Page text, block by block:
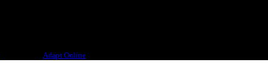
Adapt Online